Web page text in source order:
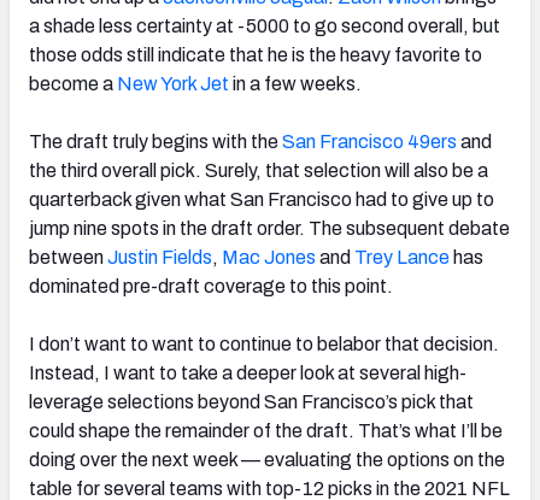
a shade less certainty at -5000 to go second overall, but
those odds still indicate that he is the heavy favorite to
become a New York Jet in a few weeks.
The draft truly begins with theSan Francisco 49ers and
the third overall pick. Surely, that selection will also be a
quarterback given what San Francisco had to give up to
jump nine spots in the draft order. The subsequent debate
betweenJustin Fields, Mac Jones and Trey Lance has
dominated pre-draft coverage to this point.
I don’t want to want to continue to belabor that decision.
Instead, I want to take a deeper look at several high-
leverage selections beyond San Francisco’s pick that
could shape the remainder of the draft. That’s what I’ll be
doing over the next week — evaluating the options on the
table for several teams with top-12 picks in the 2021 NFL